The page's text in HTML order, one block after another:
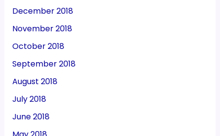
December 2018
November 2018
October 2018
September 2018
August 2018
July 2018
June 2018